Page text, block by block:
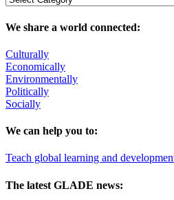
We share a world connected:
Culturally
Economically
Environmentally
Politically
Socially
We can help you to:
Teach global learning and
The latest GLADE news: